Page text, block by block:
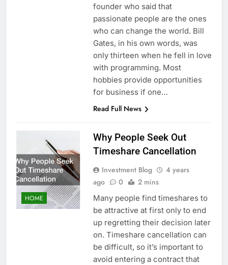
founder who said that
passionate people are the ones
who can change the world. Bill
Gates, in his own words, was
only thirteen when he fell in love
with programming. Most
hobbies provide opportunities
for business if one…
Read Full News
HOME
Why People Seek Out
Timeshare Cancellation
Investment Blog
4 years
ago
0 2 mins
Many people find timeshares to
be attractive at first only to end
up regretting their decision later
on. Timeshare cancellation can
be difficult, so it’s important to
avoid entering a contract that